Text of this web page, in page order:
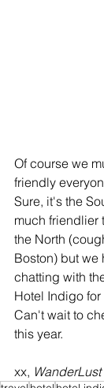
Of course we
friendly
Sure, it's the
much friendlier
the North
Boston) but we
chatting with
Hotel Indigo
Can't wait to
this year.
xx,